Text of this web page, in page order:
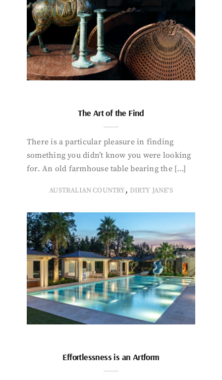
The Art of the Find
There is a particular pleasure in finding
something you didn’t know you were looking
for. An old farmhouse table bearing the […]
AUSTRALIAN COUNTRY, DIRTY JANE'S
Effortlessness is an Artform